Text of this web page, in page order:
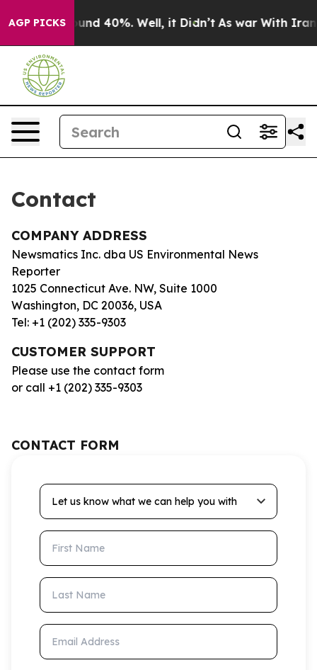
AGP PICKS
Floor Around 40%. Well, it Didn’t As war With Iran
Contact
COMPANY ADDRESS
Newsmatics Inc. dba US Environmental News
Reporter
1025 Connecticut Ave. NW, Suite 1000
Washington, DC 20036, USA
Tel: +1 (202) 335-9303
CUSTOMER SUPPORT
Please use the contact form
or call +1 (202) 335-9303
CONTACT FORM
Let us know what we can help you with
First Name
Last Name
Email Address